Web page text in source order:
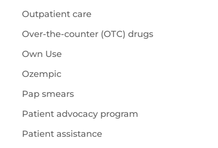
Outpatient care
Over-the-counter (OTC) drugs
Own Use
Ozempic
Pap smears
Patient advocacy program
Patient assistance